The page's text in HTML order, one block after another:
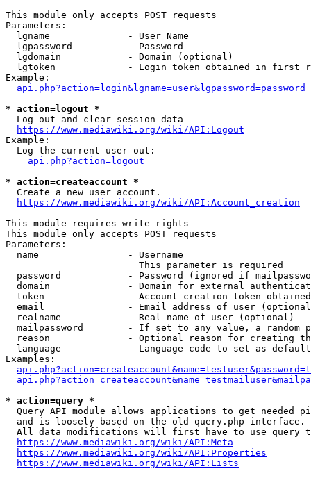
This module only accepts POST requests
Parameters:
  lgname              - User Name
  lgpassword          - Password
  lgdomain            - Domain (optional)
lgtoken             - Login token obtained in first
Example:
api.php?action=login&lgname=user&lgpassword=password
* action=logout *
  Log out and clear session data
https://www.mediawiki.org/wiki/API:Logout
Example:
  Log the current user out:
api.php?action=logout
* action=createaccount *
  Create a new user account.
https://www.mediawiki.org/wiki/API:Account_creation
This module requires write rights
This module only accepts POST requests
Parameters:
  name                - Username
                        This parameter is required
password            - Password (ignored if
domain              - Domain for external
token               - Account creation token
email               - Email address of user
  realname            - Real name of user (optional)
mailpassword        - If set to any value, a random
reason              - Optional reason for creating
language            - Language code to set as
Examples:
* action=query *
Query API module allows applications to get needed
  and is loosely based on the old query.php interface.
All data modifications will first have to use query
https://www.mediawiki.org/wiki/API:Meta
https://www.mediawiki.org/wiki/API:Properties
https://www.mediawiki.org/wiki/API:Lists